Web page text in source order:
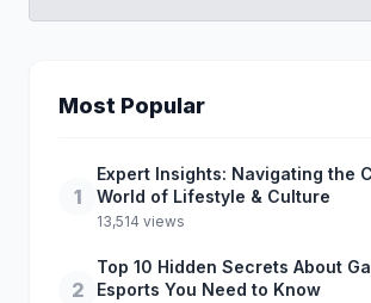
Most Popular
1
Expert Insights: Navigating the
World of Lifestyle & Culture
13,514 views
2
Top 10 Hidden Secrets About
Esports You Need to Know